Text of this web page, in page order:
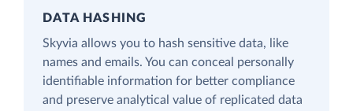
DATA HASHING
Skyvia allows you to hash sensitive data, like
names and emails. You can conceal personally
identifiable information for better compliance
and preserve analytical value of replicated data